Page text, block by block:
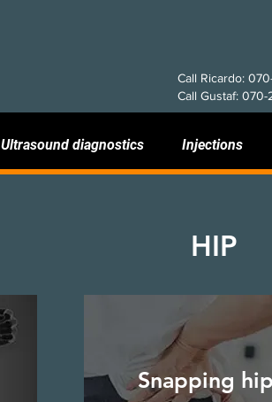
Call Ricardo:
Call Gustaf:
Ultrasound diagnostics Injections
HIP
Snapping hip